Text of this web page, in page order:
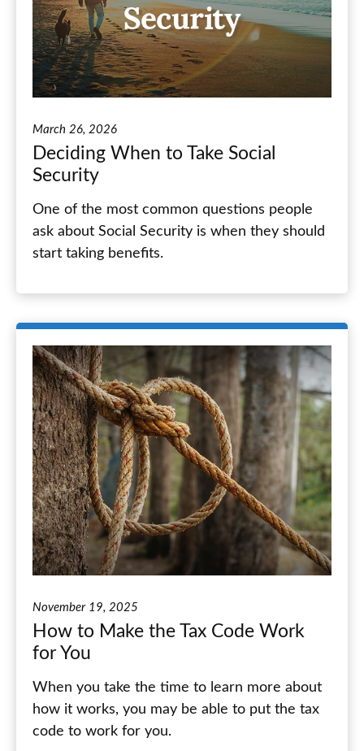
March 26, 2026
Deciding When to Take Social
Security
One of the most common questions people
ask about Social Security is when they should
start taking benefits.
November 19, 2025
How to Make the Tax Code Work
for You
When you take the time to learn more about
how it works, you may be able to put the tax
code to work for you.